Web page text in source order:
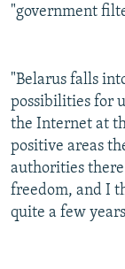
"government
"Belarus falls
possibilities for
the Internet at
positive areas
authorities
freedom, and I
quite a few